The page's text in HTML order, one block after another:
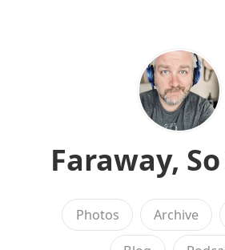
Faraway,
Photos Archive